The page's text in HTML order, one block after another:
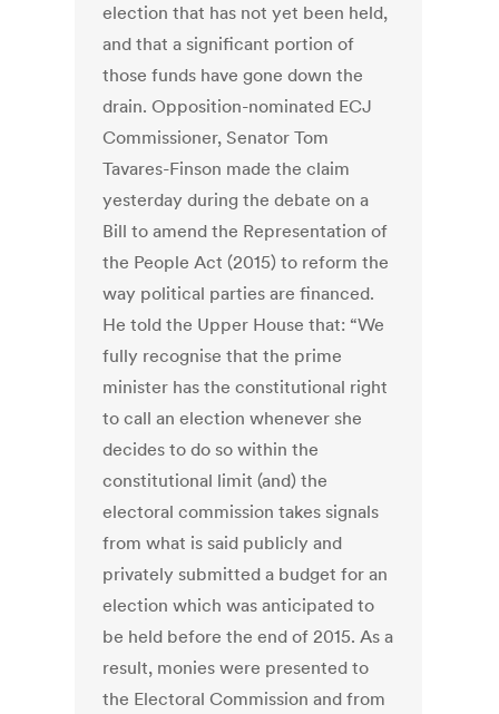
election that has not yet been held,
and that a significant portion of
those funds have gone down the
drain. Opposition-nominated ECJ
Commissioner, Senator Tom
Tavares-Finson made the claim
yesterday during the debate on a
Bill to amend the Representation of
the People Act (2015) to reform the
way political parties are financed.
He told the Upper House that: “We
fully recognise that the prime
minister has the constitutional right
to call an election whenever she
decides to do so within the
constitutional limit (and) the
electoral commission takes signals
from what is said publicly and
privately submitted a budget for an
election which was anticipated to
be held before the end of 2015. As a
result, monies were presented to
the Electoral Commission and from